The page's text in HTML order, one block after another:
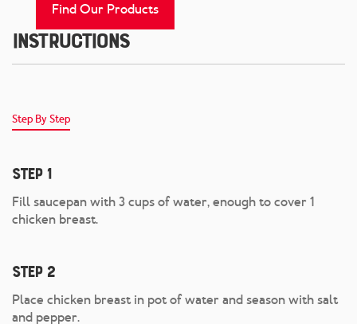
Find Our Products
Instructions
Step By Step
Step 1
Fill saucepan with 3 cups of water, enough to cover 1
chicken breast.
Step 2
Place chicken breast in pot of water and season with salt
and pepper.